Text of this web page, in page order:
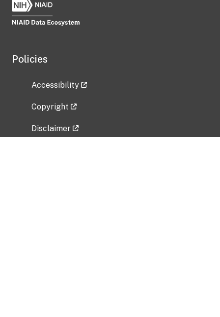
Policies
Accessibility
Copyright
Disclaimer